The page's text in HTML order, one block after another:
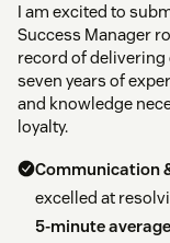
I am excited to
Success Manager
record of
seven years of
and knowledge
loyalty.
Communication
excelled at
5-minute average